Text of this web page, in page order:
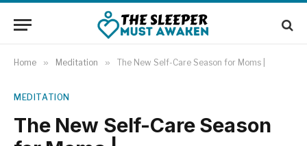
Home » Meditation » The New Self-Care Season for Moms |
MEDITATION
The New Self-Care Season